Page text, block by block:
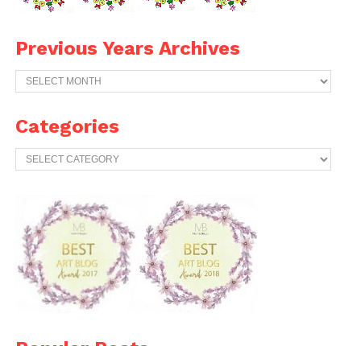
Previous Years Archives
Previous
Years
Categories
Categories